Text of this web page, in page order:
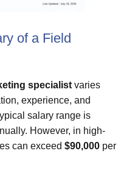
of a Field
specialist varies
experience, and
salary range is
However, in high-
can exceed $90,000 per